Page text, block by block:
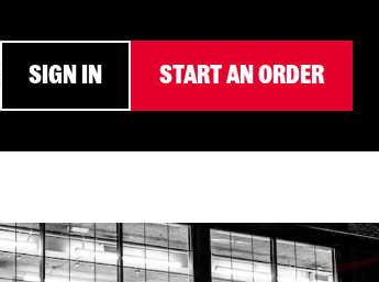
SIGN IN START AN ORDER